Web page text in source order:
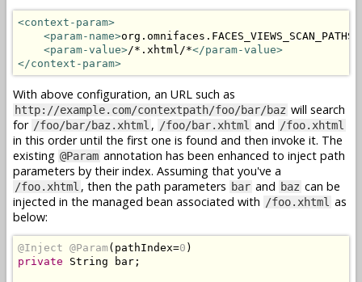
<context-param>
<param-name>org.omnifaces.FACES_VIEWS_SCAN_PATHS
<param-value>/*.xhtml/*</param-value>
</context-param>
With above configuration, an URL such as
http://example.com/contextpath/foo/bar/baz will search
for /foo/bar/baz.xhtml , /foo/bar.xhtml and /foo.xhtml
in this order until the first one is found and then invoke it. The
existing @Param annotation has been enhanced to inject path
parameters by their index. Assuming that you've a
/foo.xhtml , then the path parameters bar and baz can be
injected in the managed bean associated with /foo.xhtml as
below:
@Inject @Param ( pathIndex=0 )
private
String bar ;